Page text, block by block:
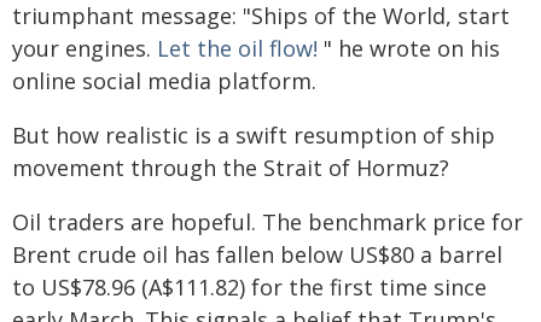
triumphant message: "Ships of the World, start
your engines. Let the oil flow! " he wrote on his
online social media platform.
But how realistic is a swift resumption of ship
movement through the Strait of Hormuz?
Oil traders are hopeful. The benchmark price for
Brent crude oil has fallen below US$80 a barrel
to US$78.96 (A$111.82) for the first time since